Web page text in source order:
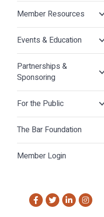
Member Resources
Events & Education
Partnerships &
Sponsoring
For the Public
The Bar Foundation
Member Login
Facebook
TwitterLinkedIn